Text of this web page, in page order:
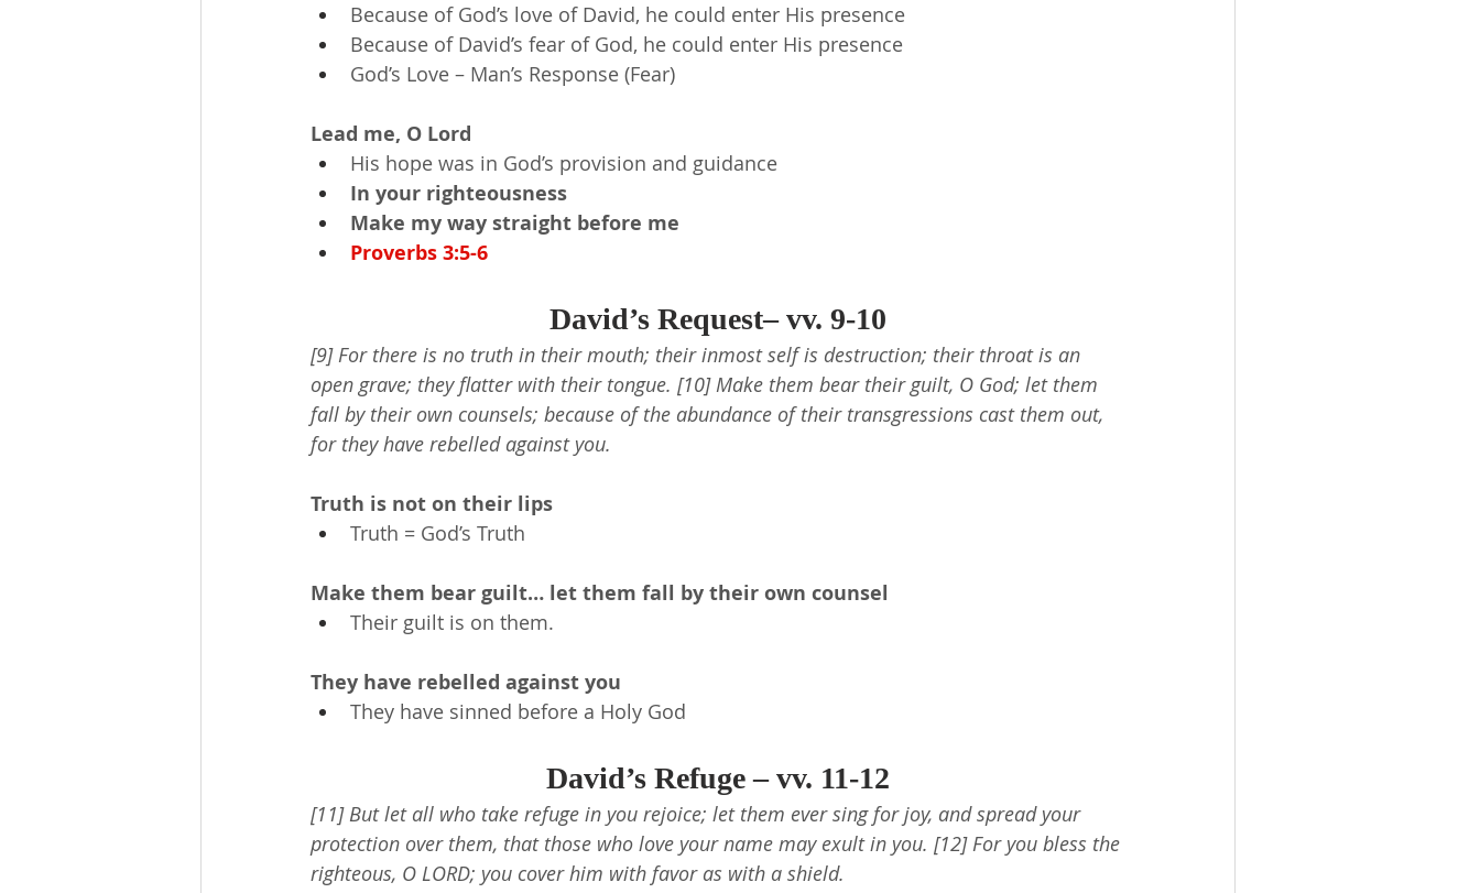
Because of God’s love of David, he could enter His presence
Because of David’s fear of God, he could enter His presence
God’s Love – Man’s Response (Fear)
Lead me, O Lord
His hope was in God’s provision and guidance
In your righteousness
Make my way straight before me
Proverbs 3:5-6
David’s Request– vv. 9-10
[9] For there is no truth in their mouth; their inmost self is destruction; their throat is an
open grave; they flatter with their tongue. [10] Make them bear their guilt, O God; let them
fall by their own counsels; because of the abundance of their transgressions cast them out,
for they have rebelled against you.
Truth is not on their lips
Truth = God’s Truth
Make them bear guilt… let them fall by their own counsel
Their guilt is on them.
They have rebelled against you
They have sinned before a Holy God
David’s Refuge – vv. 11-12
[11] But let all who take refuge in you rejoice; let them ever sing for joy, and spread your
protection over them, that those who love your name may exult in you. [12] For you bless the
righteous, O LORD; you cover him with favor as with a shield.